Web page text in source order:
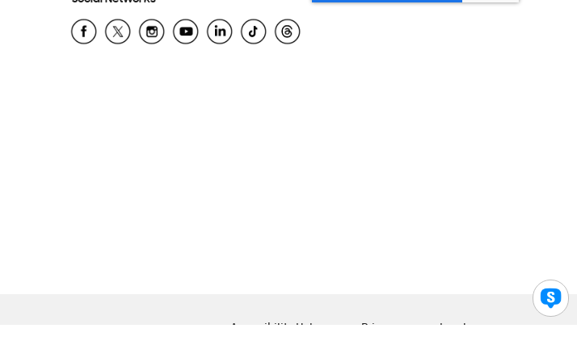
Accessibility Help Privacy Legal